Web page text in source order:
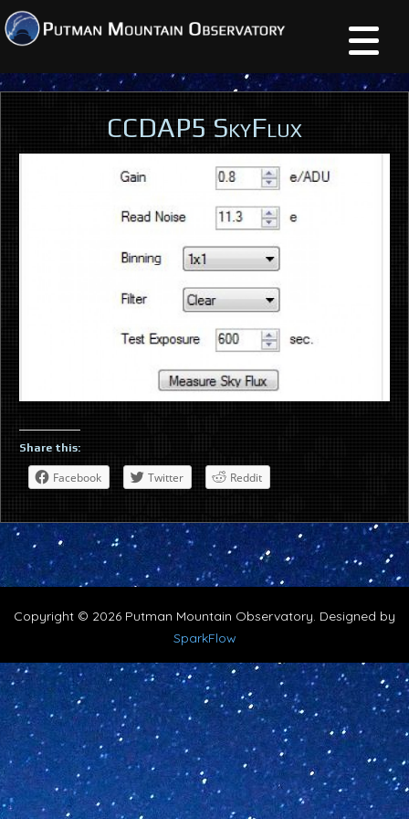
CCDAP5 SkyFlux
Share this:
Facebook Twitter Reddit
Copyright © 2026 Putman Mountain Observatory. Designed by
SparkFlow